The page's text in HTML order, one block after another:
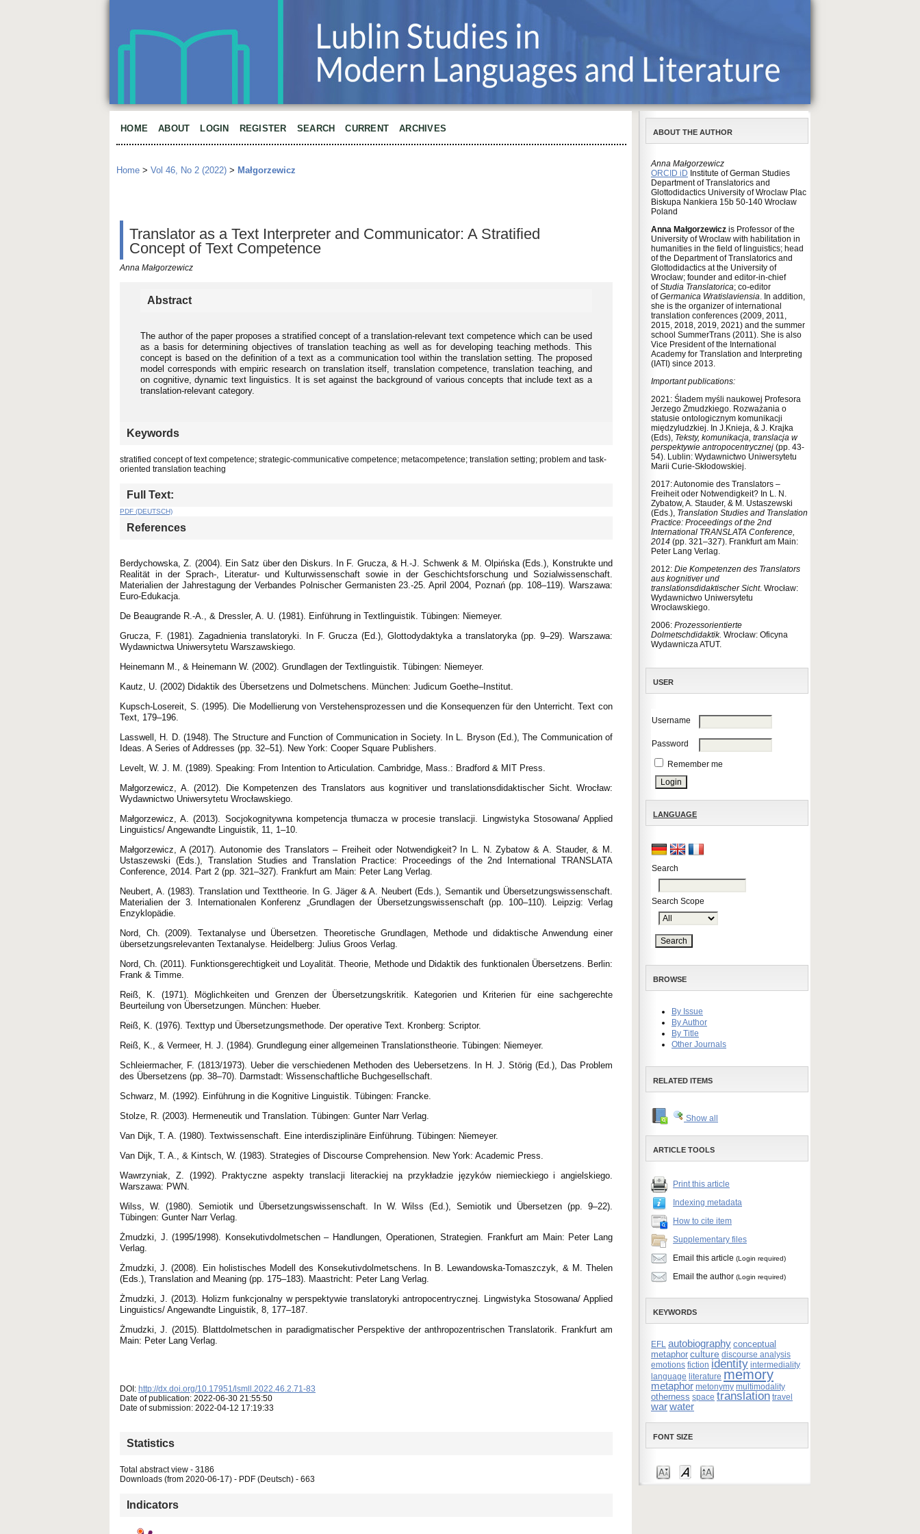
ABOUT THE AUTHOR
Anna Małgorzewicz
ORCID iD Institute of German Studies
Department of Translatorics and
Glottodidactics University of Wroclaw Plac
Biskupa Nankiera 15b 50-140 Wrocław
Poland
Anna Małgorzewicz is Professor of the
University of Wroclaw with habilitation in
humanities in the field of linguistics; head
of the Department of Translatorics and
Glottodidactics at the University of
Wrocław; founder and editor-in-chief
ofStudia Translatorica; co-editor
ofGermanica Wratislaviensia. In addition,
she is the organizer of international
translation conferences (2009, 2011,
2015, 2018, 2019, 2021) and the summer
school SummerTrans (2011). She is also
Vice President of the International
Academy for Translation and Interpreting
(IATI) since 2013.
Important publications:
2021: Śladem myśli naukowej Profesora
Jerzego Żmudzkiego. Rozważania o
statusie ontologicznym komunikacji
międzyludzkiej. In J.Knieja, & J. Krajka
(Eds), Teksty, komunikacja, translacja w
perspektywie antropocentrycznej (pp. 43-
54). Lublin: Wydawnictwo Uniwersytetu
Marii Curie-Skłodowskiej.
2017: Autonomie des Translators –
Freiheit oder Notwendigkeit? In L. N.
Zybatow, A. Stauder, & M. Ustaszewski
(Eds.), Translation Studies and Translation
Practice: Proceedings of the 2nd
International TRANSLATA Conference,
2014 (pp. 321–327). Frankfurt am Main:
Peter Lang Verlag.
2012: Die Kompetenzen des Translators
aus kognitiver und
translationsdidaktischer Sicht. Wrocław:
Wydawnictwo Uniwersytetu
Wrocławskiego.
2006: Prozessorientierte
Dolmetschdidaktik. Wrocław: Oficyna
Wydawnicza ATUT.
USER
Username
Password
Remember me
LANGUAGE
Search
Search Scope
BROWSE
By Issue
By Author
By Title
Other Journals
RELATED ITEMS
Show all
ARTICLE TOOLS
Print this article
Indexing metadata
How to cite item
Supplementary files
Email this article (Login required)
Email the author (Login required)
KEYWORDS
EFL autobiography conceptual
metaphor culture discourse analysis
emotions fiction identity intermediality
language literature memory
metaphor metonymy multimodality
otherness space translation travel
warwater
FONT SIZE
HOME ABOUT LOGIN REGISTER SEARCH CURRENT ARCHIVES
Home > Vol 46, No 2 (2022) > Małgorzewicz
Translator as a Text Interpreter and Communicator: A Stratified
Concept of Text Competence
Anna Małgorzewicz
Abstract
The author of the paper proposes a stratified concept of a translation-relevant text competence which can be used
as a basis for determining objectives of translation teaching as well as for developing teaching methods. This
concept is based on the definition of a text as a communication tool within the translation setting. The proposed
model corresponds with empiric research on translation itself, translation competence, translation teaching, and
on cognitive, dynamic text linguistics. It is set against the background of various concepts that include text as a
translation-relevant category.
Keywords
stratified concept of text competence; strategic-communicative competence; metacompetence; translation setting; problem and task-
oriented translation teaching
Full Text:
PDF (DEUTSCH)
References
Berdychowska, Z. (2004). Ein Satz über den Diskurs. In F. Grucza, & H.-J. Schwenk & M. Olpińska (Eds.), Konstrukte und
Realität in der Sprach-, Literatur- und Kulturwissenschaft sowie in der Geschichtsforschung und Sozialwissenschaft.
Materialien der Jahrestagung der Verbandes Polnischer Germanisten 23.-25. April 2004, Poznań (pp. 108–119). Warszawa:
Euro-Edukacja.
De Beaugrande R.-A., & Dressler, A. U. (1981). Einführung in Textlinguistik. Tübingen: Niemeyer.
Grucza, F. (1981). Zagadnienia translatoryki. In F. Grucza (Ed.), Glottodydaktyka a translatoryka (pp. 9–29). Warszawa:
Wydawnictwa Uniwersytetu Warszawskiego.
Heinemann M., & Heinemann W. (2002). Grundlagen der Textlinguistik. Tübingen: Niemeyer.
Kautz, U. (2002) Didaktik des Übersetzens und Dolmetschens. München: Judicum Goethe–Institut.
Kupsch-Losereit, S. (1995). Die Modellierung von Verstehensprozessen und die Konsequenzen für den Unterricht. Text con
Text, 179–196.
Lasswell, H. D. (1948). The Structure and Function of Communication in Society. In L. Bryson (Ed.), The Communication of
Ideas. A Series of Addresses (pp. 32–51). New York: Cooper Square Publishers.
Levelt, W. J. M. (1989). Speaking: From Intention to Articulation. Cambridge, Mass.: Bradford & MIT Press.
Małgorzewicz, A. (2012). Die Kompetenzen des Translators aus kognitiver und translationsdidaktischer Sicht. Wrocław:
Wydawnictwo Uniwersytetu Wrocławskiego.
Małgorzewicz, A. (2013). Socjokognitywna kompetencja tłumacza w procesie translacji. Lingwistyka Stosowana/ Applied
Linguistics/ Angewandte Linguistik, 11, 1–10.
Małgorzewicz, A (2017). Autonomie des Translators – Freiheit oder Notwendigkeit? In L. N. Zybatow & A. Stauder, & M.
Ustaszewski (Eds.), Translation Studies and Translation Practice: Proceedings of the 2nd International TRANSLATA
Conference, 2014. Part 2 (pp. 321–327). Frankfurt am Main: Peter Lang Verlag.
Neubert, A. (1983). Translation und Texttheorie. In G. Jäger & A. Neubert (Eds.), Semantik und Übersetzungswissenschaft.
Materialien der 3. Internationalen Konferenz „Grundlagen der Übersetzungswissenschaft (pp. 100–110). Leipzig: Verlag
Enzyklopädie.
Nord, Ch. (2009). Textanalyse und Übersetzen. Theoretische Grundlagen, Methode und didaktische Anwendung einer
übersetzungsrelevanten Textanalyse. Heidelberg: Julius Groos Verlag.
Nord, Ch. (2011). Funktionsgerechtigkeit und Loyalität. Theorie, Methode und Didaktik des funktionalen Übersetzens. Berlin:
Frank & Timme.
Reiß, K. (1971). Möglichkeiten und Grenzen der Übersetzungskritik. Kategorien und Kriterien für eine sachgerechte
Beurteilung von Übersetzungen. München: Hueber.
Reiß, K. (1976). Texttyp und Übersetzungsmethode. Der operative Text. Kronberg: Scriptor.
Reiß, K., & Vermeer, H. J. (1984). Grundlegung einer allgemeinen Translationstheorie. Tübingen: Niemeyer.
Schleiermacher, F. (1813/1973). Ueber die verschiedenen Methoden des Uebersetzens. In H. J. Störig (Ed.), Das Problem
des Übersetzens (pp. 38–70). Darmstadt: Wissenschaftliche Buchgesellschaft.
Schwarz, M. (1992). Einführung in die Kognitive Linguistik. Tübingen: Francke.
Stolze, R. (2003). Hermeneutik und Translation. Tübingen: Gunter Narr Verlag.
Van Dijk, T. A. (1980). Textwissenschaft. Eine interdisziplinäre Einführung. Tübingen: Niemeyer.
Van Dijk, T. A., & Kintsch, W. (1983). Strategies of Discourse Comprehension. New York: Academic Press.
Wawrzyniak, Z. (1992). Praktyczne aspekty translacji literackiej na przykładzie języków niemieckiego i angielskiego.
Warszawa: PWN.
Wilss, W. (1980). Semiotik und Übersetzungswissenschaft. In W. Wilss (Ed.), Semiotik und Übersetzen (pp. 9–22).
Tübingen: Gunter Narr Verlag.
Żmudzki, J. (1995/1998). Konsekutivdolmetschen – Handlungen, Operationen, Strategien. Frankfurt am Main: Peter Lang
Verlag.
Żmudzki, J. (2008). Ein holistisches Modell des Konsekutivdolmetschens. In B. Lewandowska-Tomaszczyk, & M. Thelen
(Eds.), Translation and Meaning (pp. 175–183). Maastricht: Peter Lang Verlag.
Żmudzki, J. (2013). Holizm funkcjonalny w perspektywie translatoryki antropocentrycznej. Lingwistyka Stosowana/ Applied
Linguistics/ Angewandte Linguistik, 8, 177–187.
Żmudzki, J. (2015). Blattdolmetschen in paradigmatischer Perspektive der anthropozentrischen Translatorik. Frankfurt am
Main: Peter Lang Verlag.
DOI: http://dx.doi.org/10.17951/lsmll.2022.46.2.71-83
Date of publication: 2022-06-30 21:55:50
Date of submission: 2022-04-12 17:19:33
Statistics
Total abstract view - 3186
Downloads (from 2020-06-17) - PDF (Deutsch) - 663
Indicators